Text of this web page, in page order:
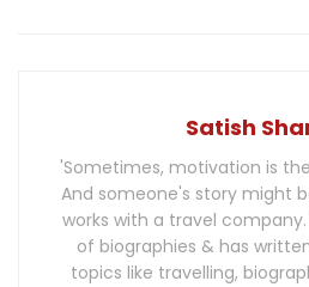
Satish
'Sometimes, motivation is
And someone's story might
works with a travel
of biographies & has
topics like travelling,